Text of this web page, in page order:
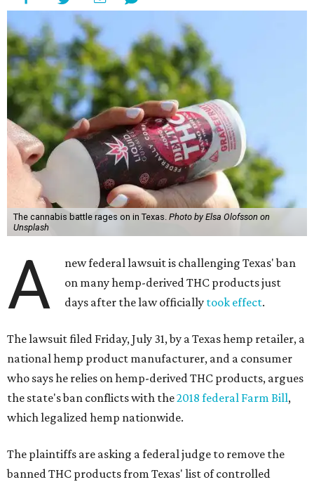
The cannabis battle rages on in Texas. Photo by Elsa Olofsson on
Unsplash
A
new federal lawsuit is challenging Texas' ban
on many hemp-derived THC products just
days after the law officially took effect.
The lawsuit filed Friday, July 31, by a Texas hemp retailer, a
national hemp product manufacturer, and a consumer
who says he relies on hemp-derived THC products, argues
the state's ban conflicts with the2018 federal Farm Bill,
which legalized hemp nationwide.
The plaintiffs are asking a federal judge to remove the
banned THC products from Texas' list of controlled